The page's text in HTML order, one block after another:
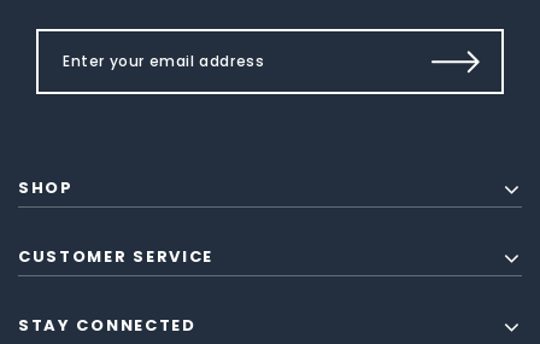
SHOP
CUSTOMER SERVICE
STAY CONNECTED